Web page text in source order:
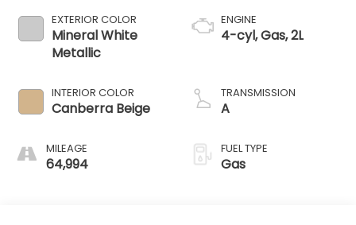
EXTERIOR COLOR
Mineral White
Metallic
INTERIOR COLOR
Canberra Beige
MILEAGE
64,994
ENGINE
4-cyl, Gas, 2L
TRANSMISSION
A
FUEL TYPE
Gas